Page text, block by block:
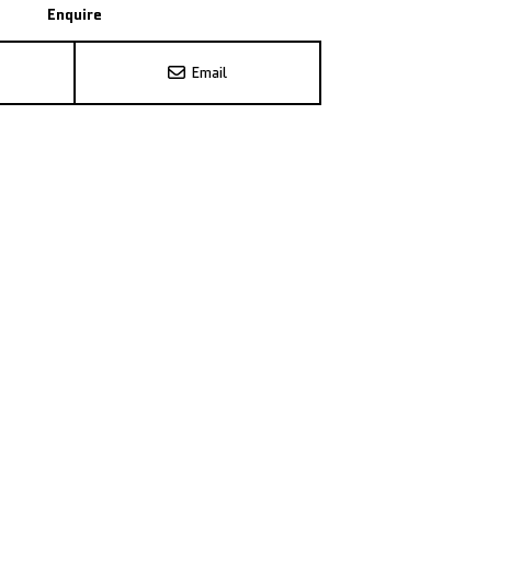
Enquire
Email